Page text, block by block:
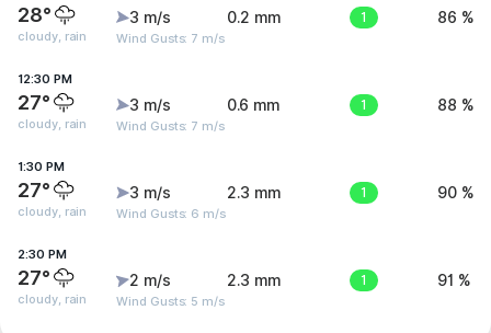
28°
cloudy, rain
3 m/s
Wind Gusts: 7 m/s
0.2 mm 1 86 %
12:30 PM
27°
cloudy, rain
3 m/s
Wind Gusts: 7 m/s
0.6 mm 1 88 %
1:30 PM
27°
cloudy, rain
3 m/s
Wind Gusts: 6 m/s
2.3 mm 1 90 %
2:30 PM
27°
cloudy, rain
2 m/s
Wind Gusts: 5 m/s
2.3 mm 1 91 %